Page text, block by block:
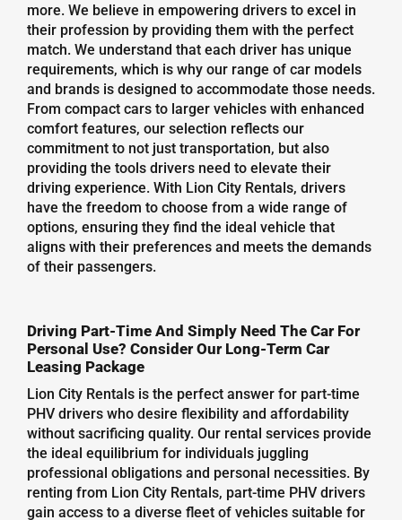
more. We believe in empowering drivers to excel in
their profession by providing them with the perfect
match. We understand that each driver has unique
requirements, which is why our range of car models
and brands is designed to accommodate those needs.
From compact cars to larger vehicles with enhanced
comfort features, our selection reflects our
commitment to not just transportation, but also
providing the tools drivers need to elevate their
driving experience. With Lion City Rentals, drivers
have the freedom to choose from a wide range of
options, ensuring they find the ideal vehicle that
aligns with their preferences and meets the demands
of their passengers.
Driving Part-Time And Simply Need The Car For
Personal Use? Consider Our Long-Term Car
Leasing Package
Lion City Rentals is the perfect answer for part-time
PHV drivers who desire flexibility and affordability
without sacrificing quality. Our rental services provide
the ideal equilibrium for individuals juggling
professional obligations and personal necessities. By
renting from Lion City Rentals, part-time PHV drivers
gain access to a diverse fleet of vehicles suitable for